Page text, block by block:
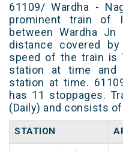
61109/ Wardha -
prominent train of
between Wardha
distance covered
speed of the train is
station at time and
station at time.
has 11 stoppages.
(Daily) and consists
STATION